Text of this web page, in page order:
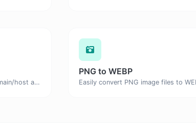
Take an IP and try to look for the domain/host associated with it.
PNG to WEBP
Easily convert PNG image files to